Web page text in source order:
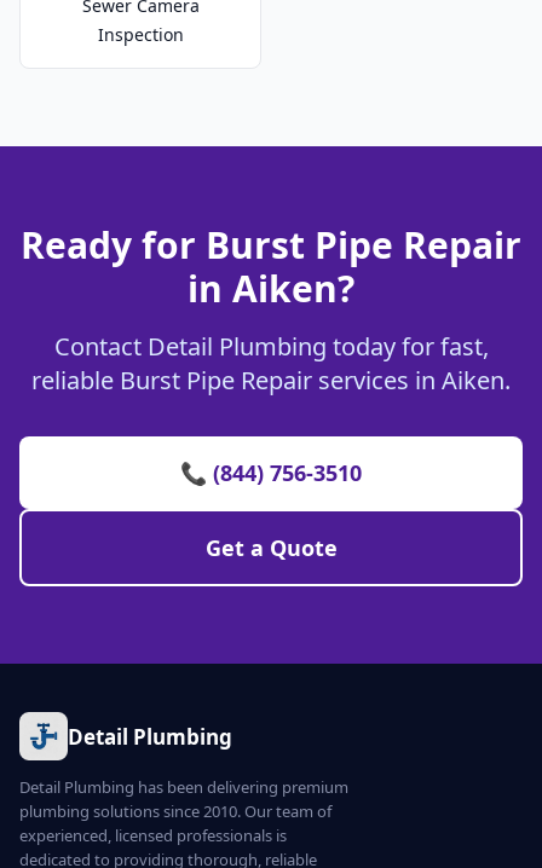
Sewer Camera
Inspection
Ready for Burst Pipe Repair
in Aiken?
Contact Detail Plumbing today for fast,
reliable Burst Pipe Repair services in Aiken.
📞 (844) 756-3510
Get a Quote
Detail Plumbing
Detail Plumbing has been delivering premium
plumbing solutions since 2010. Our team of
experienced, licensed professionals is
dedicated to providing thorough, reliable